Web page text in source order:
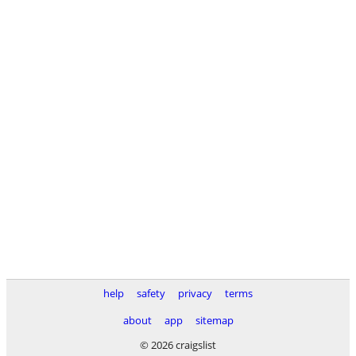
help safety privacy
terms
about
app
sitemap
© 2026 craigslist